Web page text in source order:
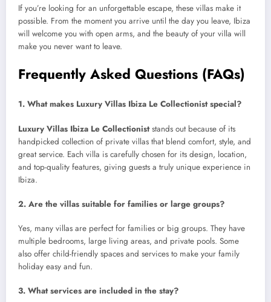
If you’re looking for an unforgettable escape, these villas make it
possible. From the moment you arrive until the day you leave, Ibiza
will welcome you with open arms, and the beauty of your villa will
make you never want to leave.
Frequently Asked Questions (FAQs)
1. What makes Luxury Villas Ibiza Le Collectionist special?
Luxury Villas Ibiza Le Collectioniststands out because of its
handpicked collection of private villas that blend comfort, style, and
great service. Each villa is carefully chosen for its design, location,
and top-quality features, giving guests a truly unique experience in
Ibiza.
2. Are the villas suitable for families or large groups?
Yes, many villas are perfect for families or big groups. They have
multiple bedrooms, large living areas, and private pools. Some
also offer child-friendly spaces and services to make your family
holiday easy and fun.
3. What services are included in the stay?